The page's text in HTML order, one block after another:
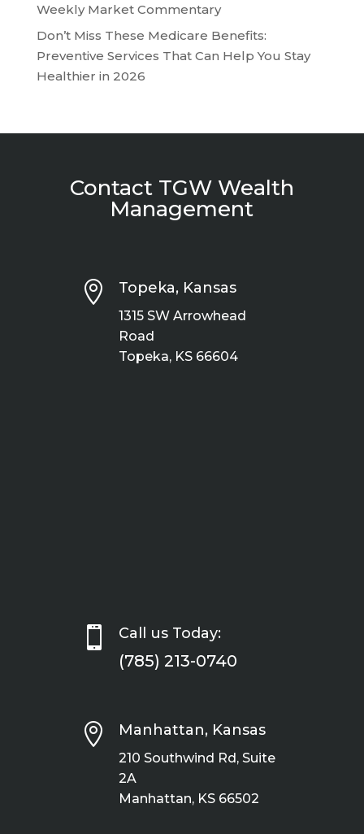
Weekly Market Commentary
Don’t Miss These Medicare Benefits:
Preventive Services That Can Help You Stay
Healthier in 2026
Contact TGW Wealth
Management
 Topeka, Kansas
1315 SW Arrowhead
Road
Topeka, KS 66604
 Call us Today:
(785) 213-0740
 Manhattan, Kansas
210 Southwind Rd, Suite
2A
Manhattan, KS 66502